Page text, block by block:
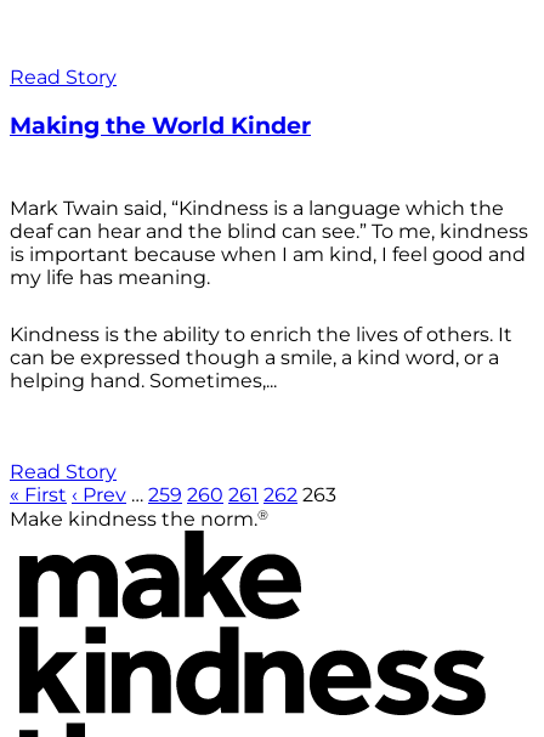
Read Story
Making the World Kinder
Mark Twain said, “Kindness is a language which the
deaf can hear and the blind can see.” To me, kindness
is important because when I am kind, I feel good and
my life has meaning.
Kindness is the ability to enrich the lives of others. It
can be expressed though a smile, a kind word, or a
helping hand. Sometimes,...
Read Story
« First ‹ Prev … 259 260 261 262 263
Make kindness the norm.®